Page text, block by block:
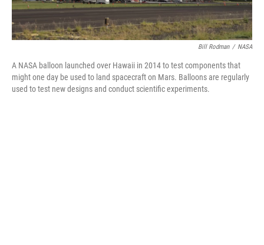
Bill Rodman / NASA
A NASA balloon launched over Hawaii in 2014 to test components that
might one day be used to land spacecraft on Mars. Balloons are regularly
used to test new designs and conduct scientific experiments.